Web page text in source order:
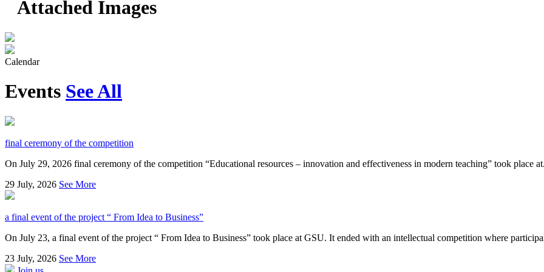
Attached Images
Calendar
Events See All
final ceremony of the competition
On July 29, 2026 final ceremony of the competition “Educational resources – innovation and effectiveness in modern teaching” took place
29 July, 2026 See More
a final event of the project “ From Idea to Business”
On July 23, a final event of the project “ From Idea to Business” took place at GSU. It ended with an intellectual competition where
23 July, 2026 See More